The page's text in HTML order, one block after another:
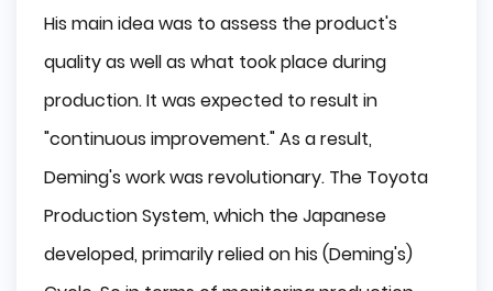
His main idea was to assess the product's
quality as well as what took place during
production. It was expected to result in
"continuous improvement." As a result,
Deming's work was revolutionary. The Toyota
Production System, which the Japanese
developed, primarily relied on his (Deming's)